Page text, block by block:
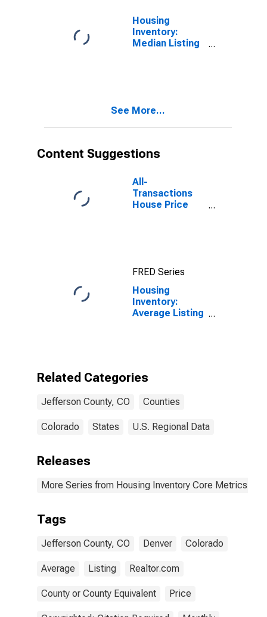
Housing
Inventory:
Median Listing
See More...
Content Suggestions
All-
Transactions
House Price
FRED Series
Housing
Inventory:
Average Listing
Related Categories
Jefferson County, CO Counties
Colorado States U.S. Regional Data
Releases
More Series from Housing Inventory Core Metrics
Tags
Jefferson County, CO Denver Colorado
Average Listing Realtor.com
County or County Equivalent Price